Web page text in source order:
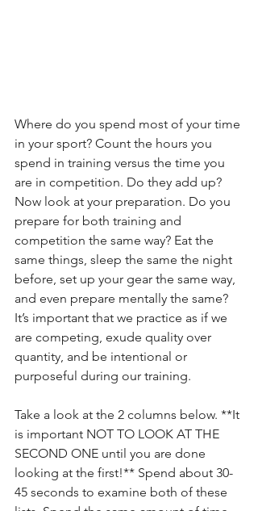
Where do you spend most of your time
in your sport? Count the hours you
spend in training versus the time you
are in competition. Do they add up?
Now look at your preparation. Do you
prepare for both training and
competition the same way? Eat the
same things, sleep the same the night
before, set up your gear the same way,
and even prepare mentally the same?
It’s important that we practice as if we
are competing, exude quality over
quantity, and be intentional or
purposeful during our training.
Take a look at the 2 columns below. **It
is important NOT TO LOOK AT THE
SECOND ONE until you are done
looking at the first!** Spend about 30-
45 seconds to examine both of these